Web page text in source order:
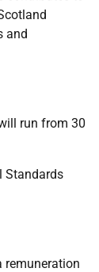
and
run from 30
Standards
remuneration